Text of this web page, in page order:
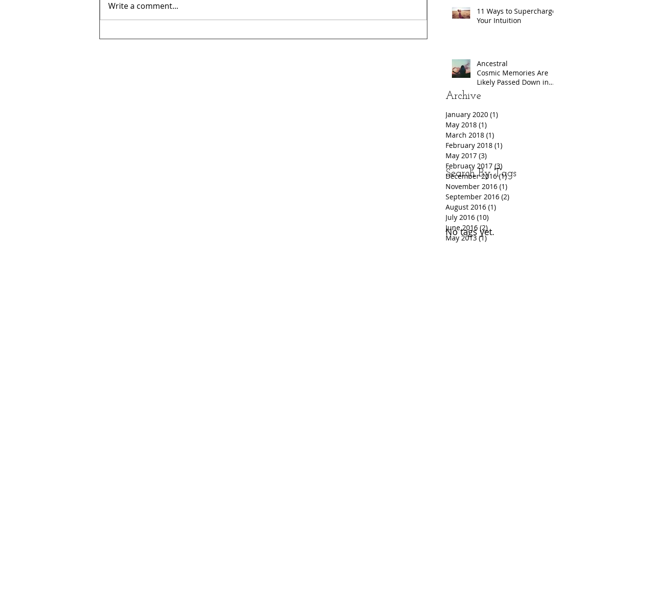
Write a comment...
11 Ways to Supercharge
Your Intuition
Ancestral
Cosmic Memories Are
Likely Passed Down in
Archive
No tags yet.
Search By Tags
January 2020 (1)
May 2018 (1)
March 2018 (1)
February 2018 (1)
May 2017 (3)
February 2017 (3)
December 2016 (1)1 post
November 2016 (1)
September 2016 (2)
August 2016 (1)
July 2016 (10)
June 2016 (2) 2 posts
May 2013 (1)1 post